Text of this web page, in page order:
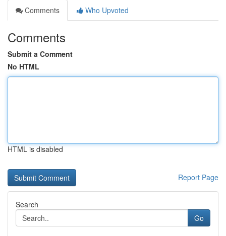
Comments
Who Upvoted
Comments
Submit a Comment
No HTML
HTML is disabled
Report Page
Search
Go